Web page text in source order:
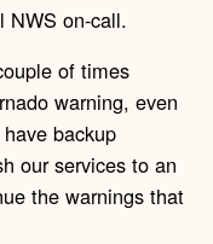
NWS on-call.
of times
warning, even
backup
our services to an
the warnings that